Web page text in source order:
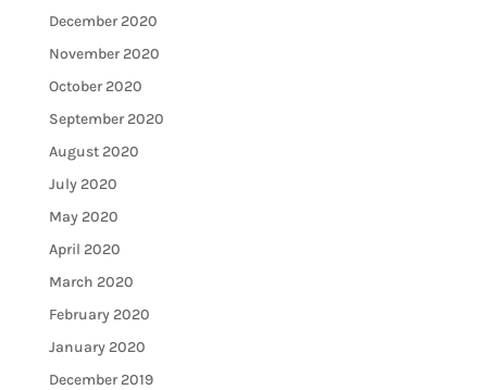
December 2020
November 2020
October 2020
September 2020
August 2020
July 2020
May 2020
April 2020
March 2020
February 2020
January 2020
December 2019